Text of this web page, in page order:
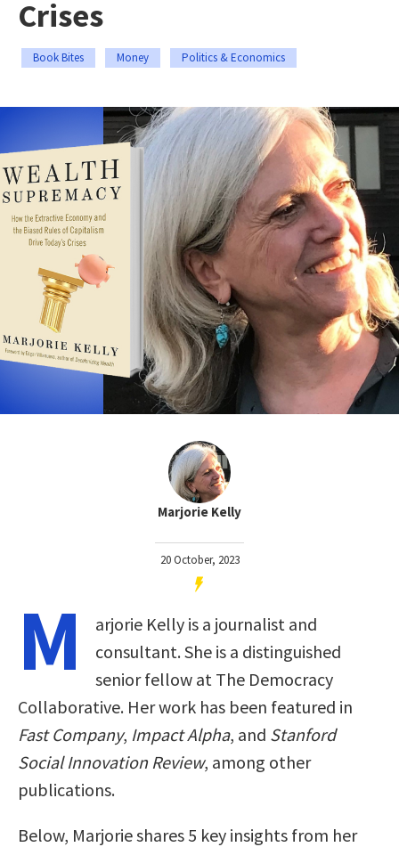
Crises
Book Bites Money Politics & Economics
Marjorie Kelly
20 October, 2023
M
arjorie Kelly is a journalist and
consultant. She is a distinguished
senior fellow at The Democracy
Collaborative. Her work has been featured in
Fast Company, Impact Alpha, and Stanford
Social Innovation Review, among other
publications.
Below, Marjorie shares 5 key insights from her